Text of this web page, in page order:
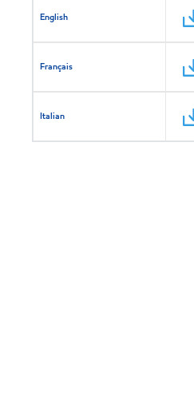
English
Français
Italian